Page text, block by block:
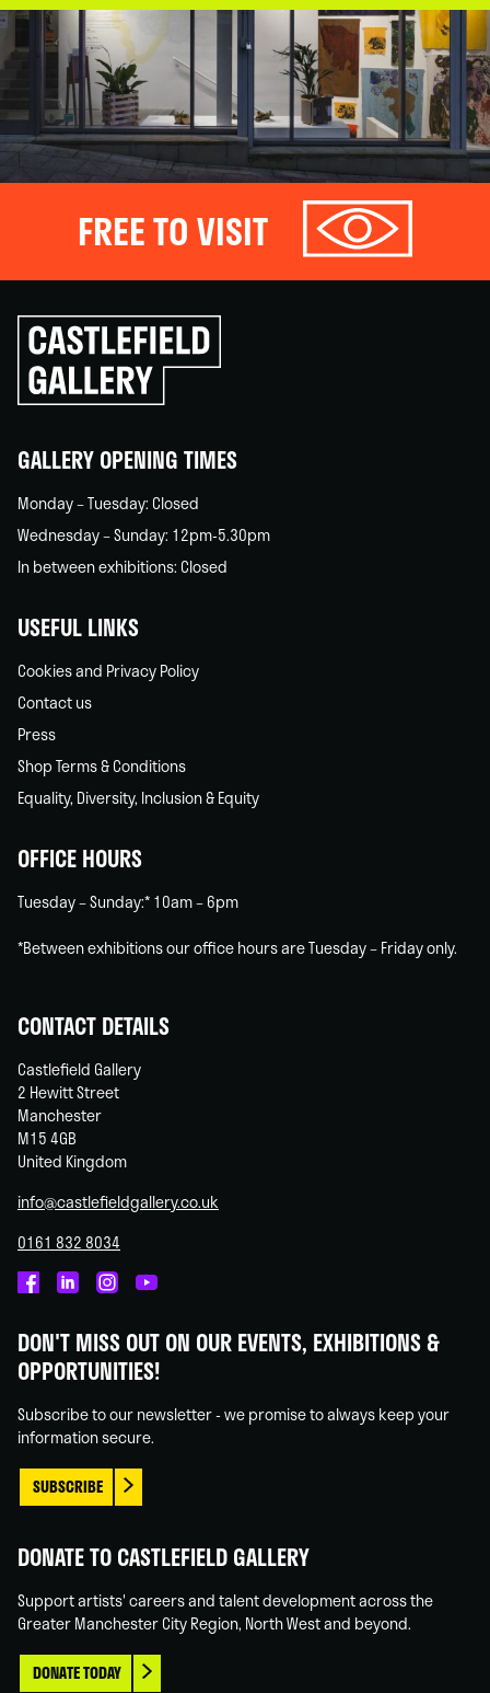
FREE TO VISIT
Click
to
go
back
GALLERY OPENING TIMES
Monday – Tuesday: Closed
Wednesday – Sunday: 12pm-5.30pm
In between exhibitions: Closed
USEFUL LINKS
Cookies and Privacy Policy
Contact us
Press
Shop Terms & Conditions
Equality, Diversity, Inclusion & Equity
OFFICE HOURS
Tuesday – Sunday:* 10am – 6pm
*Between exhibitions our office hours are Tuesday – Friday only.
CONTACT DETAILS
Castlefield Gallery
2 Hewitt Street
Manchester
M15 4GB
United Kingdom
info@castlefieldgallery.co.uk
0161 832 8034
on
Facebook
on
Linked
on
Instagram
on
You
DON'T MISS OUT ON OUR EVENTS, EXHIBITIONS &
OPPORTUNITIES!
Subscribe to our newsletter - we promise to always keep your
information secure.
SUBSCRIBE
DONATE TO CASTLEFIELD GALLERY
Support artists' careers and talent development across the
Greater Manchester City Region, North West and beyond.
DONATE TODAY